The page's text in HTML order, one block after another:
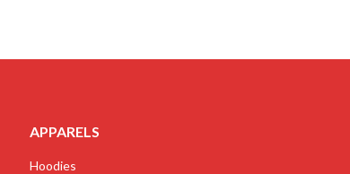
APPARELS
Hoodies